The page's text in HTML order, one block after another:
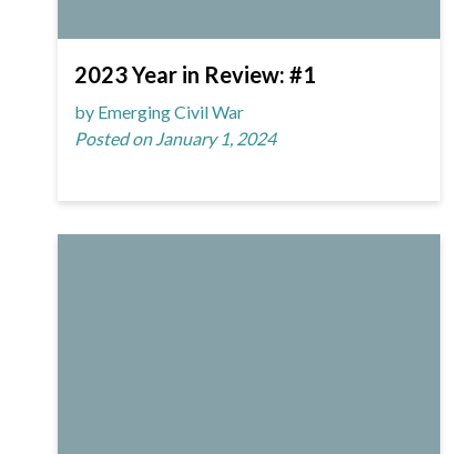
2023 Year in Review: #1
by Emerging Civil War
Posted on January 1, 2024